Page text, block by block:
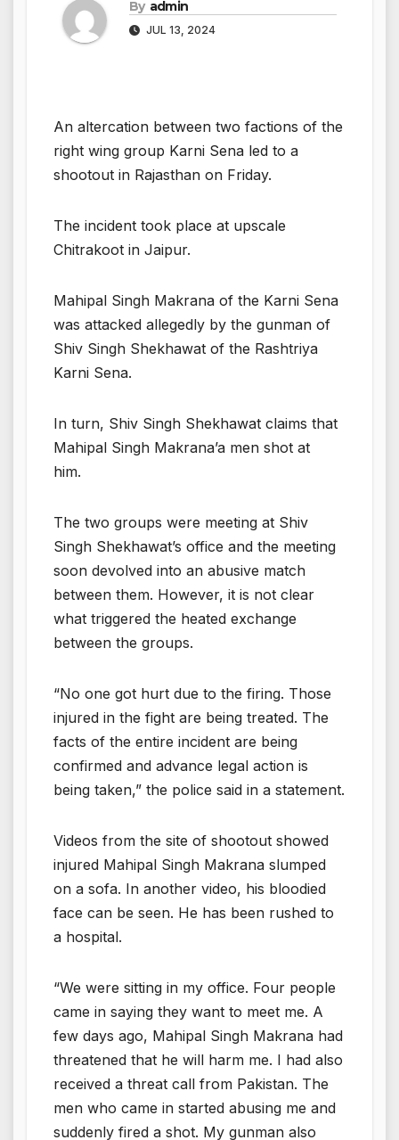
By admin
JUL 13, 2024
An altercation between two factions of the
right wing group Karni Sena led to a
shootout in Rajasthan on Friday.
The incident took place at upscale
Chitrakoot in Jaipur.
Mahipal Singh Makrana of the Karni Sena
was attacked allegedly by the gunman of
Shiv Singh Shekhawat of the Rashtriya
Karni Sena.
In turn, Shiv Singh Shekhawat claims that
Mahipal Singh Makrana’a men shot at
him.
The two groups were meeting at Shiv
Singh Shekhawat’s office and the meeting
soon devolved into an abusive match
between them. However, it is not clear
what triggered the heated exchange
between the groups.
“No one got hurt due to the firing. Those
injured in the fight are being treated. The
facts of the entire incident are being
confirmed and advance legal action is
being taken,” the police said in a statement.
Videos from the site of shootout showed
injured Mahipal Singh Makrana slumped
on a sofa. In another video, his bloodied
face can be seen. He has been rushed to
a hospital.
“We were sitting in my office. Four people
came in saying they want to meet me. A
few days ago, Mahipal Singh Makrana had
threatened that he will harm me. I had also
received a threat call from Pakistan. The
men who came in started abusing me and
suddenly fired a shot. My gunman also